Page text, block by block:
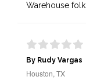
Warehouse
By Rudy Vargas
Houston, TX